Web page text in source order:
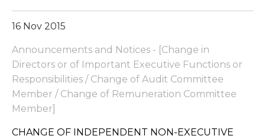
16 Nov 2015
Announcements and Notices - [Change in
Directors or of Important Executive Functions or
Responsibilities / Change of Audit Committee
Member / Change of Remuneration Committee
Member]
CHANGE OF INDEPENDENT NON-EXECUTIVE